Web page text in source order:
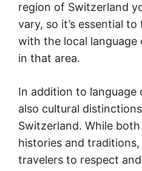
region of Switzerland
vary, so it’s essential
with the local language
in that area.
In addition to language
also cultural
Switzerland. While
histories and
travelers to respect